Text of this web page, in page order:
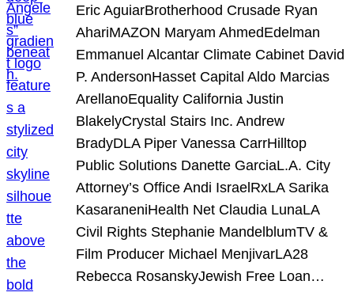
Eric AguiarBrotherhood Crusade Ryan
AhariMAZON Maryam AhmedEdelman
Emmanuel Alcantar Climate Cabinet David
P. AndersonHasset Capital Aldo Marcias
ArellanoEquality California Justin
BlakelyCrystal Stairs Inc. Andrew
BradyDLA Piper Vanessa CarrHilltop
Public Solutions Danette GarciaL.A. City
Attorney’s Office Andi IsraelRxLA Sarika
KasaraneniHealth Net Claudia LunaLA
Civil Rights Stephanie MandelblumTV &
Film Producer Michael MenjivarLA28
Rebecca RosanskyJewish Free Loan…